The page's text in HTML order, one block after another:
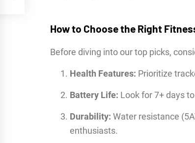
How to Choose the Right
Before diving into our top picks,
Health Features: Prioritize
Battery Life: Look for 7+ days
Durability: Water resistance
enthusiasts.